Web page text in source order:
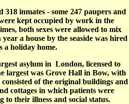
inmates - some 247 paupers and
kept occupied by work in the
both sexes were allowed to mix
a house by the seaside was hired
a holiday home.
asylum in London, licensed to
largest was Grove Hall in Bow, with
of the original buildings and
cottages in which patients were
to their illness and social status.